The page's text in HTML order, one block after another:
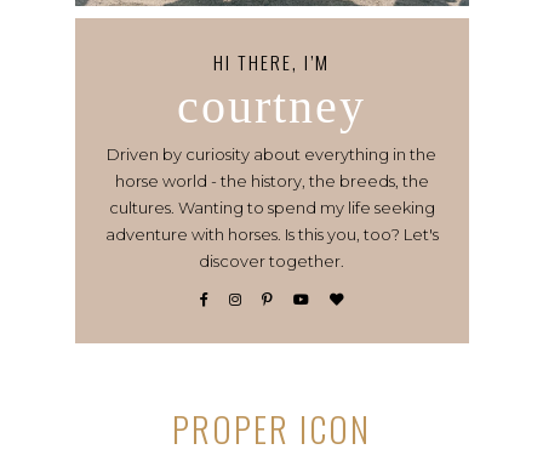
HI THERE, I’M
courtney
Driven by curiosity about everything in the
horse world - the history, the breeds, the
cultures. Wanting to spend my life seeking
adventure with horses. Is this you, too? Let's
discover together.
PROPER ICON